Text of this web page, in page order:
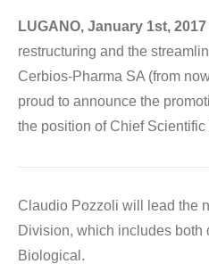
LUGANO, January 1st, 2017
restructuring and the
Cerbios-Pharma SA (from
proud to announce the
the position of Chief Scientific
Claudio Pozzoli will lead the
Division, which includes both
Biological.